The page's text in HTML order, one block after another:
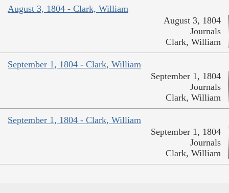
August 3, 1804 - Clark, William
August 3, 1804
Journals
Clark, William
September 1, 1804 - Clark, William
September 1, 1804
Journals
Clark, William
September 1, 1804 - Clark, William
September 1, 1804
Journals
Clark, William